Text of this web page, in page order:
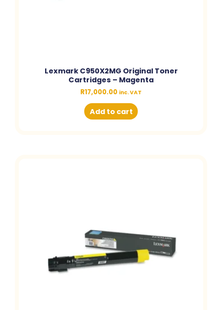
Lexmark C950X2MG Original Toner
Cartridges – Magenta
R17,000.00 inc. VAT
Add to cart